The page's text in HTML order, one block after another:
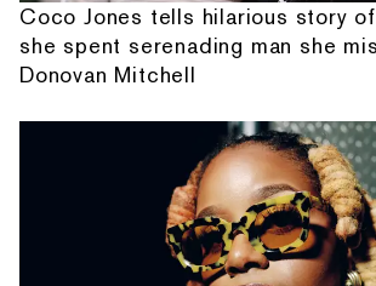
Coco Jones tells hilarious story
she spent serenading man she
Donovan Mitchell